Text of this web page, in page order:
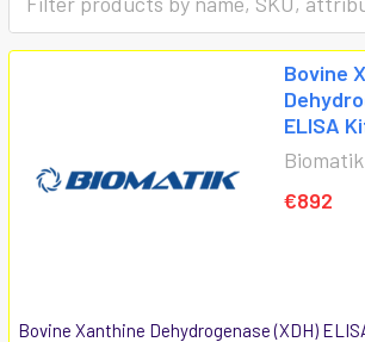
Bovine
ELISA
€892
Bovine Xanthine Dehydrogenase (XDH)